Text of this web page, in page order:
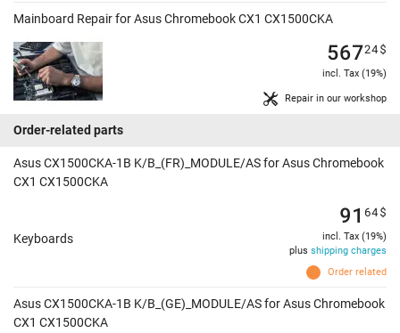
Mainboard Repair for Asus Chromebook CX1 CX1500CKA
Repair in our workshop
56724$
incl. Tax (19%)
Order-related parts
Asus CX1500CKA-1B K/B_(FR)_MODULE/AS for Asus Chromebook
CX1 CX1500CKA
Keyboards
Order related
91 64$
incl. Tax (19%)
plus shipping charges
Asus CX1500CKA-1B K/B_(GE)_MODULE/AS for Asus Chromebook
CX1 CX1500CKA